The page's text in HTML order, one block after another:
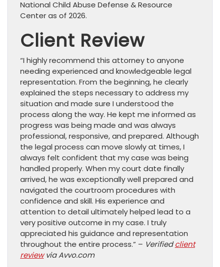
National Child Abuse Defense & Resource
Center as of 2026.
Client Review
“I highly recommend this attorney to anyone
needing experienced and knowledgeable legal
representation. From the beginning, he clearly
explained the steps necessary to address my
situation and made sure I understood the
process along the way. He kept me informed as
progress was being made and was always
professional, responsive, and prepared. Although
the legal process can move slowly at times, I
always felt confident that my case was being
handled properly. When my court date finally
arrived, he was exceptionally well prepared and
navigated the courtroom procedures with
confidence and skill. His experience and
attention to detail ultimately helped lead to a
very positive outcome in my case. I truly
appreciated his guidance and representation
throughout the entire process.” – Verified client
reviewvia Avvo.com